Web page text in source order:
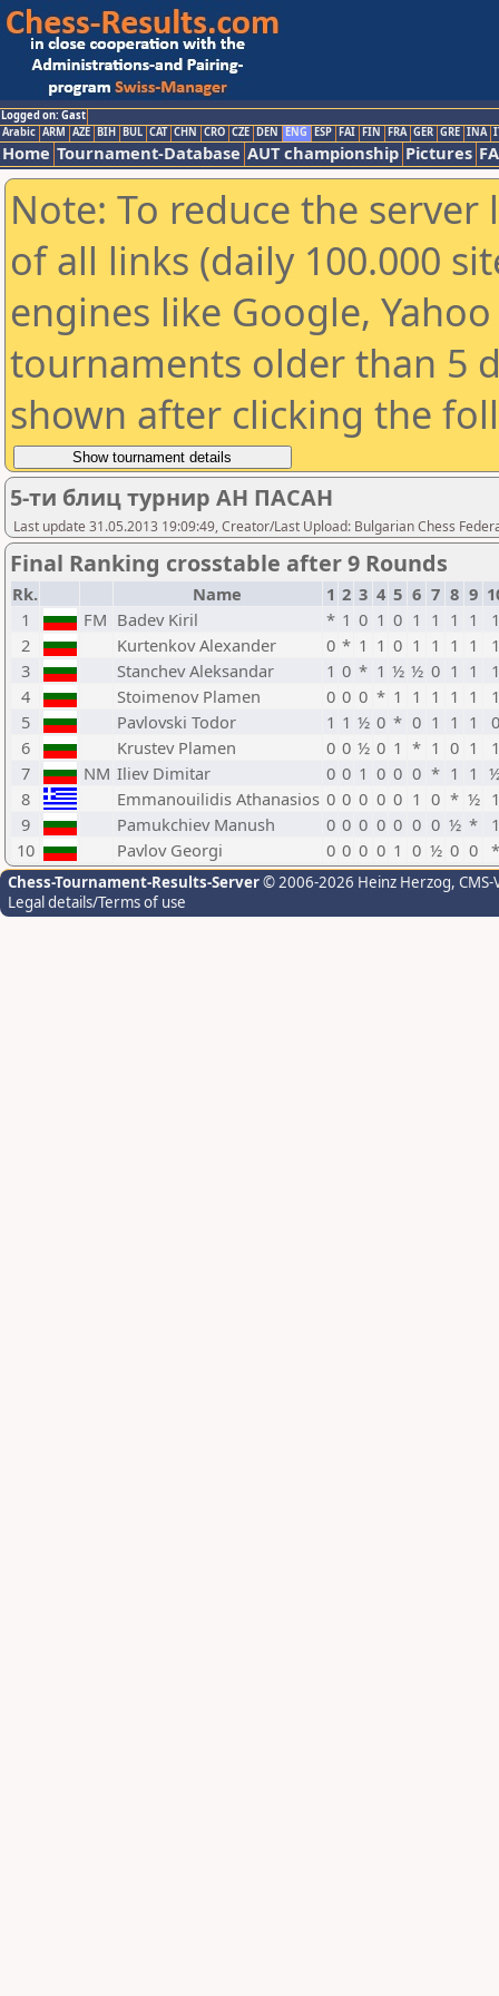
Logged on: Gast
Arabic ARM AZE BIH BUL CAT CHN CRO CZE DEN ENG ESP FAI FIN FRA GER GRE INA
Home Tournament-Database AUT championship Pictures
Note: To reduce the
of all links (daily 100.000
engines like Google,
tournaments older than 5
shown after clicking the
5-ти блиц турнир АН ПАСАН
Last update 31.05.2013 19:09:49, Creator/Last Upload: Bulgarian Chess
Final Ranking crosstable after 9 Rounds
Rk. Name 1 2 3 4 5 6 7 8 9
1
FM Badev Kiril * 1 0 1 0 1 1 1 1
1
2
Kurtenkov Alexander 0 * 1 1 0 1 1 1 1
1
3
Stanchev Aleksandar 1 0 * 1 ½ ½ 0 1 1
1
4
Stoimenov Plamen 0 0 0 * 1 1 1 1 1
1
5
Pavlovski Todor 1 1 ½ 0 * 0 1 1 1
0
6
Krustev Plamen 0 0 ½ 0 1 * 1 0 1
1
7
NM Iliev Dimitar 0 0 1 0 0 0 * 1 1
8
Emmanouilidis Athanasios 0 0 0 0 0 1 0 * ½ 1
9
Pamukchiev Manush 0 0 0 0 0 0 0 ½ *
1
10
Pavlov Georgi 0 0 0 0 1 0 ½ 0 0 *
Chess-Tournament-Results-Server© 2006-2026 Heinz Herzog,
Legal details/Terms of use